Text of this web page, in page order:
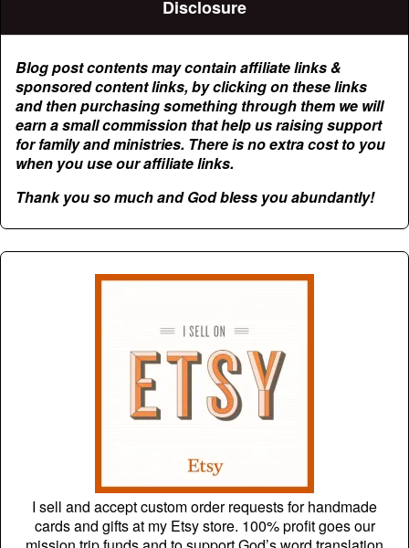
Disclosure
Blog post contents may contain affiliate links &
sponsored content links, by clicking on these links
and then purchasing something through them we will
earn a small commission that help us raising support
for family and ministries. There is no extra cost to you
when you use our affiliate links.
Thank you so much and God bless you abundantly!
I sell and accept custom order requests for handmade
cards and gifts at my Etsy store. 100% profit goes our